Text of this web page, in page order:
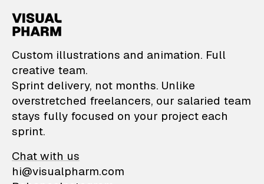
VisualPharm —
Custom illustrations and animation. Full
creative team.
Sprint delivery, not months. Unlike
overstretched freelancers, our salaried team
stays fully focused on your project each
sprint.
Chat with us
hi@visualpharm.com